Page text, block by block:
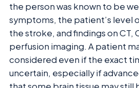
the person was known to be
symptoms, the patient’s level
the stroke, and findings on CT,
perfusion imaging. A patient
considered even if the exact
uncertain, especially if